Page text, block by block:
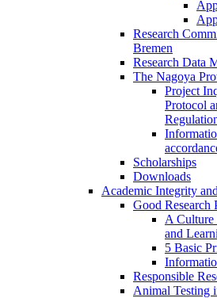
Research
Bremen
Research Data
The Nagoya
Project
Protocol
Scholarships
Downloads
Academic Integrity
Good Research
A Culture
and
5 Basic
Responsible
Animal Testing